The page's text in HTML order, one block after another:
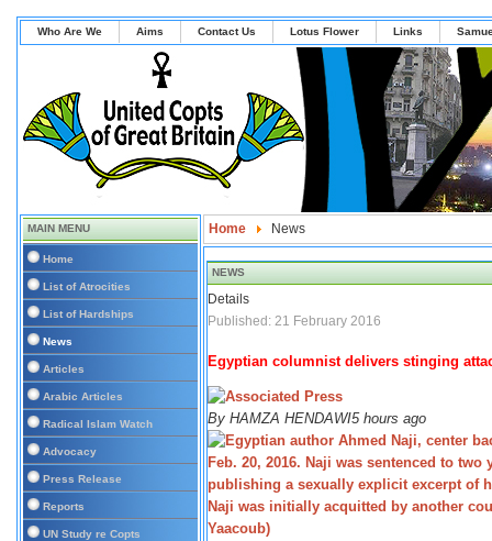
Who Are We Aims Contact Us Lotus Flower Links
MAIN MENU
Home
List of Atrocities
List of Hardships
News
Articles
Arabic Articles
Radical Islam Watch
Advocacy
Press Release
Reports
UN Study re Copts
Home News
NEWS
Details
Published: 21 February 2016
Egyptian columnist delivers stinging
By HAMZA HENDAWI5 hours ago